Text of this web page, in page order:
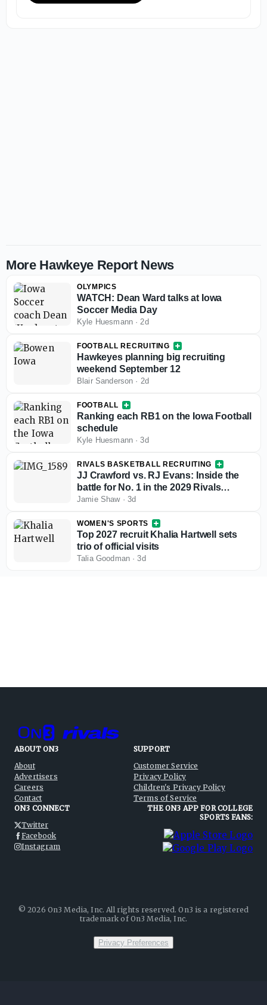
More Hawkeye Report News
OLYMPICS
WATCH: Dean Ward talks at Iowa
Soccer Media Day
Kyle Huesmann· 2d
FOOTBALL RECRUITING
Hawkeyes planning big recruiting
weekend September 12
Blair Sanderson · 2d
FOOTBALL
Ranking each RB1 on the Iowa Football
schedule
Kyle Huesmann·3d
RIVALS BASKETBALL RECRUITING
JJ Crawford vs. RJ Evans: Inside the
battle for No. 1 in the 2029 Rivals
rankings
Jamie Shaw· 3d
WOMEN'S SPORTS
Top 2027 recruit Khalia Hartwell sets
trio of official visits
Talia Goodman·3d
ABOUT ON3
About
Advertisers
Careers
Contact
SUPPORT
Customer Service
Privacy Policy
Children's Privacy Policy
Terms of Service
ON3 CONNECT
Twitter
Facebook
Instagram
THE ON3 APP FOR COLLEGE
SPORTS FANS:
©2026 On3 Media, Inc. All rights reserved. On3 is a registered
trademark of On3 Media, Inc.
Privacy Preferences